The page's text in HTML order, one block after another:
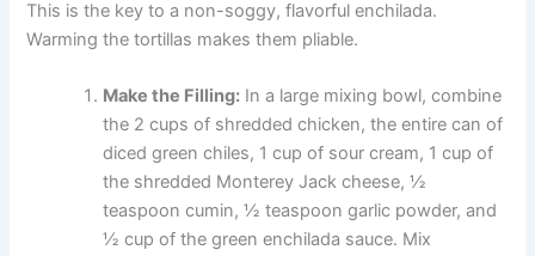
This is the key to a non-soggy, flavorful enchilada.
Warming the tortillas makes them pliable.
Make the Filling: In a large mixing bowl, combine
the 2 cups of shredded chicken, the entire can of
diced green chiles, 1 cup of sour cream, 1 cup of
the shredded Monterey Jack cheese, ½
teaspoon cumin, ½ teaspoon garlic powder, and
½ cup of the green enchilada sauce. Mix